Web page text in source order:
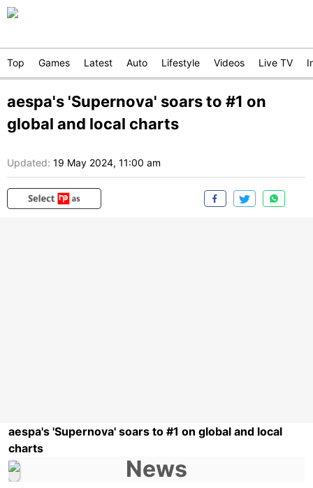
Top Games Latest Auto Lifestyle Videos Live TV
aespa's 'Supernova' soars to #1 on
global and local charts
Updated: 19 May 2024, 11:00 am
aespa's 'Supernova' soars to #1 on global and local
charts